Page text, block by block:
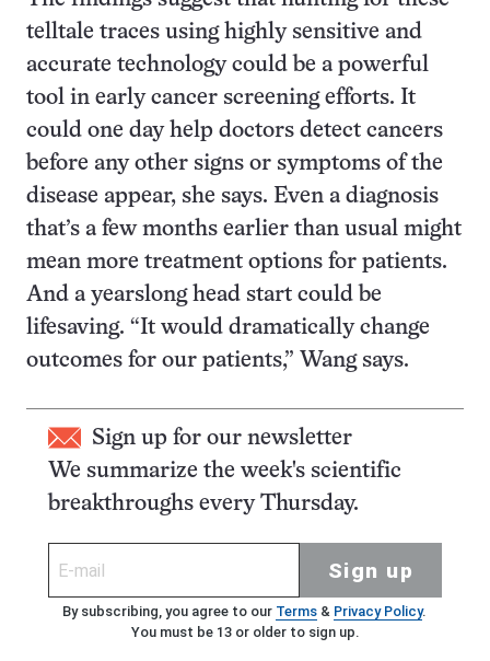
telltale traces using highly sensitive and
accurate technology could be a powerful
tool in early cancer screening efforts. It
could one day help doctors detect cancers
before any other signs or symptoms of the
disease appear, she says. Even a diagnosis
that’s a few months earlier than usual might
mean more treatment options for patients.
And a yearslong head start could be
lifesaving. “It would dramatically change
outcomes for our patients,” Wang says.
Sign up for our newsletter
We summarize the week's scientific
breakthroughs every Thursday.
Sign up
By subscribing, you agree to our Terms& Privacy Policy.
You must be 13 or older to sign up.